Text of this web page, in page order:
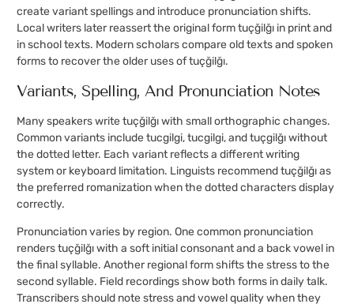
create variant spellings and introduce pronunciation shifts.
Local writers later reassert the original form tuçğilğı in print and
in school texts. Modern scholars compare old texts and spoken
forms to recover the older uses of tuçğilğı.
Variants, Spelling, And Pronunciation Notes
Many speakers write tuçğilğı with small orthographic changes.
Common variants include tucgilgi, tucgilgi, and tuçgilğı without
the dotted letter. Each variant reflects a different writing
system or keyboard limitation. Linguists recommend tuçğilğı as
the preferred romanization when the dotted characters display
correctly.
Pronunciation varies by region. One common pronunciation
renders tuçğilğı with a soft initial consonant and a back vowel in
the final syllable. Another regional form shifts the stress to the
second syllable. Field recordings show both forms in daily talk.
Transcribers should note stress and vowel quality when they